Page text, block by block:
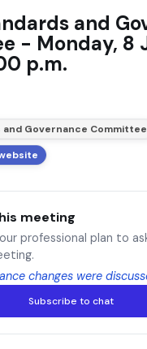
and
- Monday, 8
p.m.
Governance Committee
meeting
professional plan to
changes were
Subscribe to chat